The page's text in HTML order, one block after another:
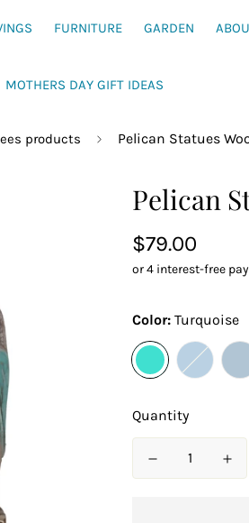
FURNITURE GARDEN
MOTHERS DAY GIFT IDEAS
products Pelican Statues
Pelican
Sale
price
$79.00
Color: Turquoise
Quantity